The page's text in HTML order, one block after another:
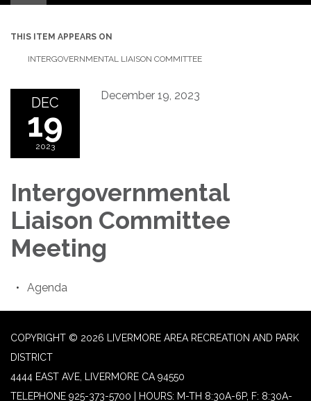
navigation
THIS ITEM APPEARS ON
INTERGOVERNMENTAL LIAISON COMMITTEE
DEC
19
2023
December 19, 2023
Intergovernmental
Liaison Committee
Meeting
Agenda
COPYRIGHT © 2026 LIVERMORE AREA RECREATION AND PARK
DISTRICT
4444 EAST AVE, LIVERMORE CA 94550
TELEPHONE 925-373-5700 | HOURS: M-TH 8:30A-6P, F: 8:30A-